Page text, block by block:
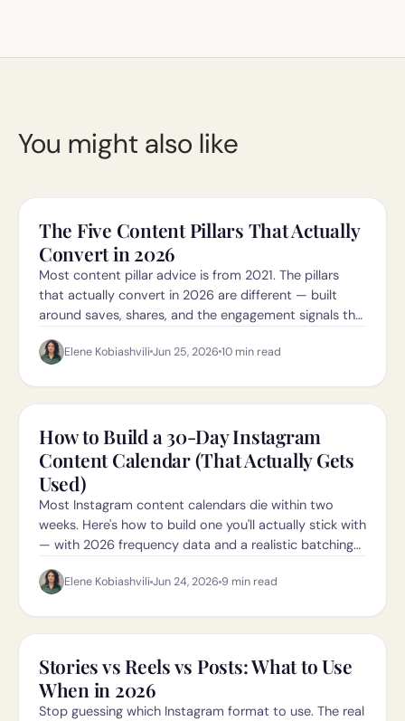
You might also like
The Five Content Pillars That Actually
Convert in 2026
Most content pillar advice is from 2021. The pillars
that actually convert in 2026 are different — built
around saves, shares, and the engagement signals the
Elene Kobiashvili Jun 25, 2026 10 min read
How to Build a 30-Day Instagram
Content Calendar (That Actually Gets
Used)
Most Instagram content calendars die within two
weeks. Here's how to build one you'll actually stick with
— with 2026 frequency data and a realistic batching
Elene Kobiashvili Jun 24, 2026 9 min read
Stories vs Reels vs Posts: What to Use
When in 2026
Stop guessing which Instagram format to use. The real